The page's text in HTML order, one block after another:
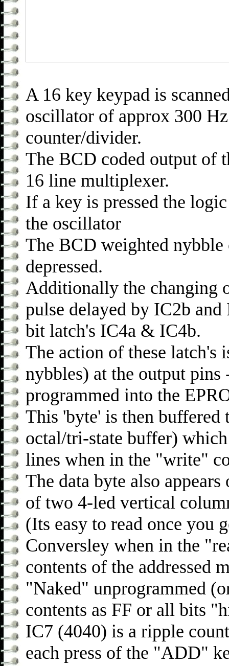
A 16 key keypad is
oscillator of approx 300
counter/divider.
The BCD coded output of
16 line multiplexer.
If a key is pressed the
the oscillator
The BCD weighted nybble
depressed.
Additionally the changing
pulse delayed by IC2b
bit latch's IC4a & IC4b.
The action of these latch's
nybbles) at the output pins
programmed into the
This 'byte' is then
octal/tri-state buffer)
lines when in the "write"
The data byte also
of two 4-led vertical
(Its easy to read once you
Conversley when in the
contents of the addressed
"Naked" unprogrammed
contents as FF or all bits
IC7 (4040) is a ripple
each press of the "ADD"